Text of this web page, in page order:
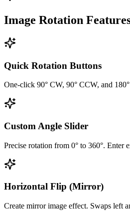
Image Rotation
Quick Rotation Buttons
One-click 90° CW, 90° CCW, and
Custom Angle Slider
Precise rotation from 0° to 360°. Enter
Horizontal Flip (Mirror)
Create mirror image effect. Swaps left